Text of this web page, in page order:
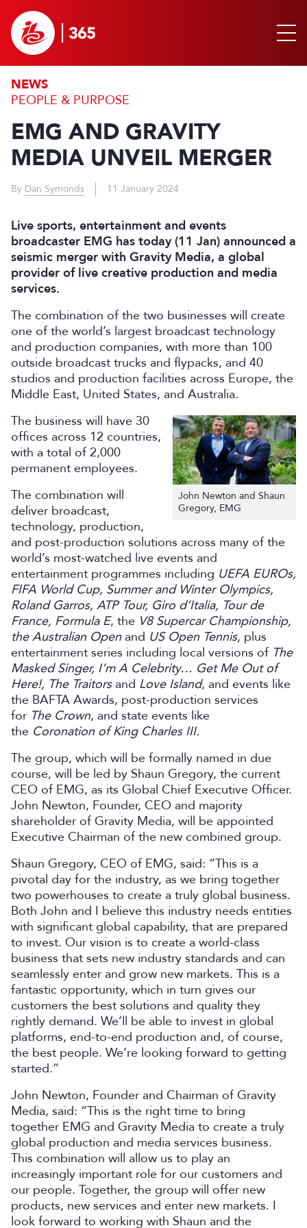
NEWS
PEOPLE & PURPOSE
EMG AND GRAVITY
MEDIA UNVEIL MERGER
By Dan Symonds 11 January 2024
Live sports, entertainment and events
broadcaster EMG has today (11 Jan) announced a
seismic merger with Gravity Media, a global
provider of live creative production and media
services.
The combination of the two businesses will create
one of the world’s largest broadcast technology
and production companies, with more than 100
outside broadcast trucks and flypacks, and 40
studios and production facilities across Europe, the
Middle East, United States, and Australia.
John Newton and Shaun
Gregory, EMG
The business will have 30
offices across 12 countries,
with a total of 2,000
permanent employees.
The combination will
deliver broadcast,
technology, production,
and post-production solutions across many of the
world’s most-watched live events and
entertainment programmes including UEFA EUROs,
FIFA World Cup, Summer and Winter Olympics,
Roland Garros, ATP Tour, Giro d’Italia, Tour de
France, Formula E, the V8 Supercar Championship,
the Australian Open and US Open Tennis, plus
entertainment series including local versions of The
Masked Singer, I’m A Celebrity… Get Me Out of
Here!, The Traitorsand Love Island, and events like
the BAFTA Awards, post-production services
for The Crown, and state events like
the Coronation of King Charles III.
The group, which will be formally named in due
course, will be led by Shaun Gregory, the current
CEO of EMG, as its Global Chief Executive Officer.
John Newton, Founder, CEO and majority
shareholder of Gravity Media, will be appointed
Executive Chairman of the new combined group.
Shaun Gregory, CEO of EMG, said: “This is a
pivotal day for the industry, as we bring together
two powerhouses to create a truly global business.
Both John and I believe this industry needs entities
with significant global capability, that are prepared
to invest. Our vision is to create a world-class
business that sets new industry standards and can
seamlessly enter and grow new markets. This is a
fantastic opportunity, which in turn gives our
customers the best solutions and quality they
rightly demand. We’ll be able to invest in global
platforms, end-to-end production and, of course,
the best people. We’re looking forward to getting
started.”
John Newton, Founder and Chairman of Gravity
Media, said: “This is the right time to bring
together EMG and Gravity Media to create a truly
global production and media services business.
This combination will allow us to play an
increasingly important role for our customers and
our people. Together, the group will offer new
products, new services and enter new markets. I
look forward to working with Shaun and the